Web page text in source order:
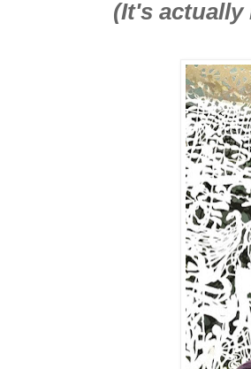
(It's actually